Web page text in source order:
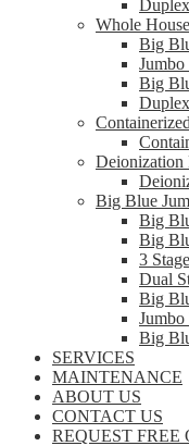
Whole
Big
Big
Deionization
Big Blue
Big
Big
3
Dual
Big
Big
SERVICES
MAINTENANCE
ABOUT US
CONTACT US
REQUEST FREE